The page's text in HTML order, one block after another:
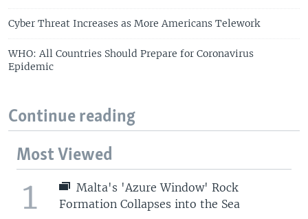
Cyber Threat Increases as More Americans Telework
WHO: All Countries Should Prepare for Coronavirus
Epidemic
Continue reading
Most Viewed
1
Malta's 'Azure Window' Rock
Formation Collapses into the Sea